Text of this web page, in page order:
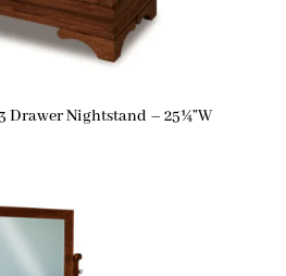
Drawer Nightstand – 25¼”W